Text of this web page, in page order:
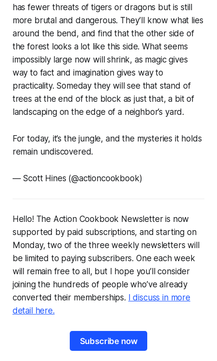
has fewer threats of tigers or dragons but is still
more brutal and dangerous. They’ll know what lies
around the bend, and find that the other side of
the forest looks a lot like this side. What seems
impossibly large now will shrink, as magic gives
way to fact and imagination gives way to
practicality. Someday they will see that stand of
trees at the end of the block as just that, a bit of
landscaping on the edge of a neighbor’s yard.
For today, it’s the jungle, and the mysteries it holds
remain undiscovered.
— Scott Hines (@actioncookbook)
Hello! The Action Cookbook Newsletter is now
supported by paid subscriptions, and starting on
Monday, two of the three weekly newsletters will
be limited to paying subscribers. One each week
will remain free to all, but I hope you’ll consider
joining the hundreds of people who’ve already
converted their memberships.
I discuss in more
detail here.
Subscribe now